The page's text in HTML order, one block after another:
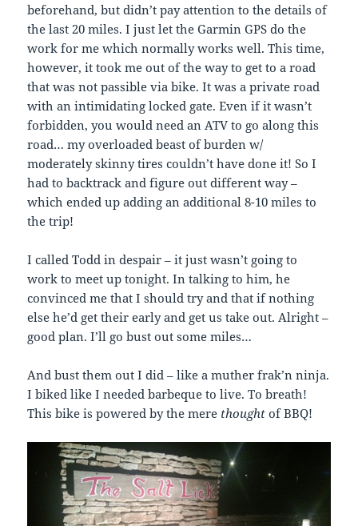
beforehand, but didn’t pay attention to the details of
the last 20 miles. I just let the Garmin GPS do the
work for me which normally works well. This time,
however, it took me out of the way to get to a road
that was not passible via bike. It was a private road
with an intimidating locked gate. Even if it wasn’t
forbidden, you would need an ATV to go along this
road… my overloaded beast of burden w/
moderately skinny tires couldn’t have done it! So I
had to backtrack and figure out different way –
which ended up adding an additional 8-10 miles to
the trip!
I called Todd in despair – it just wasn’t going to
work to meet up tonight. In talking to him, he
convinced me that I should try and that if nothing
else he’d get their early and get us take out. Alright –
good plan. I’ll go bust out some miles…
And bust them out I did – like a muther frak’n ninja.
I biked like I needed barbeque to live. To breath!
This bike is powered by the mere thought of BBQ!